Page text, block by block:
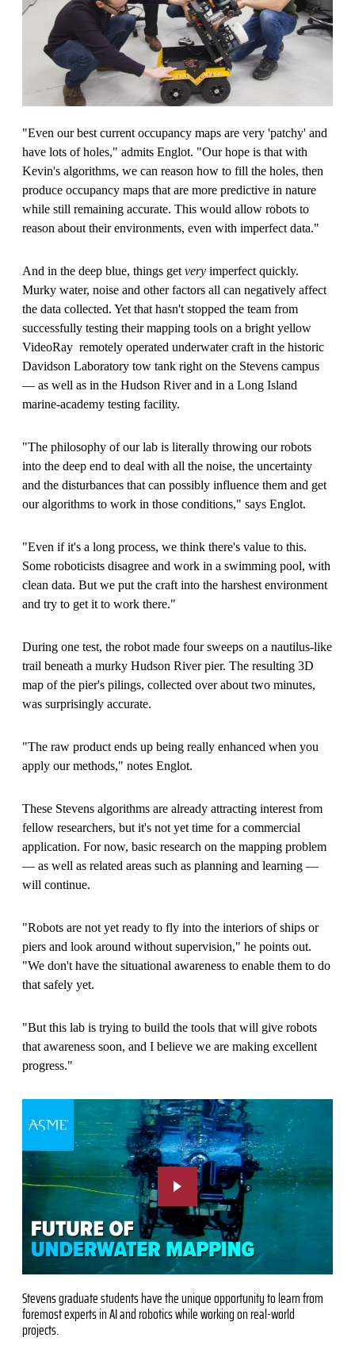
"Even our best current occupancy maps are very 'patchy' and
have lots of holes," admits Englot. "Our hope is that with
Kevin's algorithms, we can reason how to fill the holes, then
produce occupancy maps that are more predictive in nature
while still remaining accurate. This would allow robots to
reason about their environments, even with imperfect data."
And in the deep blue, things get very imperfect quickly.
Murky water, noise and other factors all can negatively affect
the data collected. Yet that hasn't stopped the team from
successfully testing their mapping tools on a bright yellow
VideoRay remotely operated underwater craft in the historic
Davidson Laboratory tow tank right on the Stevens campus
— as well as in the Hudson River and in a Long Island
marine-academy testing facility.
"The philosophy of our lab is literally throwing our robots
into the deep end to deal with all the noise, the uncertainty
and the disturbances that can possibly influence them and get
our algorithms to work in those conditions," says Englot.
"Even if it's a long process, we think there's value to this.
Some roboticists disagree and work in a swimming pool, with
clean data. But we put the craft into the harshest environment
and try to get it to work there."
During one test, the robot made four sweeps on a nautilus-like
trail beneath a murky Hudson River pier. The resulting 3D
map of the pier's pilings, collected over about two minutes,
was surprisingly accurate.
"The raw product ends up being really enhanced when you
apply our methods," notes Englot.
These Stevens algorithms are already attracting interest from
fellow researchers, but it's not yet time for a commercial
application. For now, basic research on the mapping problem
— as well as related areas such as planning and learning —
will continue.
"Robots are not yet ready to fly into the interiors of ships or
piers and look around without supervision," he points out.
"We don't have the situational awareness to enable them to do
that safely yet.
"But this lab is trying to build the tools that will give robots
that awareness soon, and I believe we are making excellent
progress."
Stevens graduate students have the unique opportunity to learn from
foremost experts in AI and robotics while working on real-world
projects.